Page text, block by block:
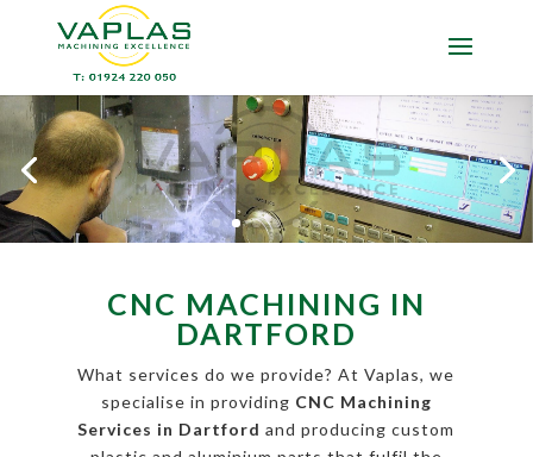
CNC MACHINING IN
DARTFORD
What services do we provide? At Vaplas, we
specialise in providing CNC Machining
Services in Dartford and producing custom